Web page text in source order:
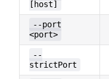
[host]
--port
<port>
--
strictPort